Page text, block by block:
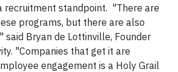
recruitment standpoint. "There are
programs, but there are also
said Bryan de Lottinville, Founder
"Companies that get it are
engagement is a Holy Grail